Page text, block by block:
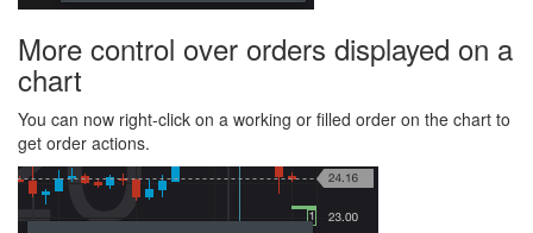
More control over orders displayed on a
chart
You can now right-click on a working or filled order on the chart to
get order actions.